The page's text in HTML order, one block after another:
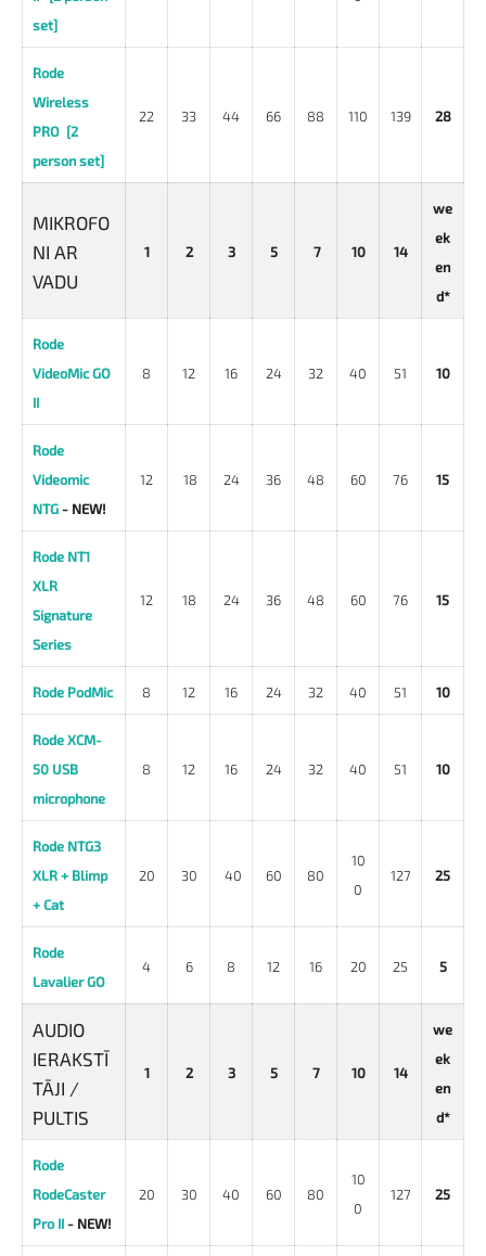
set]
Rode
Wireless
PRO [2
person set]
22 33 44 66 88 110 139 28
MIKROFO
NI AR
VADU
1 2 3 5 7 10 14
we
ek
en
d*
Rode
VideoMic GO
II
8 12 16 24 32 40 51 10
Rode
Videomic
NTG- NEW!
12 18 24 36 48 60 76 15
Rode NT1
XLR
Signature
Series
12 18 24 36 48 60 76 15
Rode PodMic 8 12 16 24 32 40 51 10
Rode XCM-
50 USB
microphone
8 12 16 24 32 40 51 10
Rode NTG3
XLR + Blimp
+Cat
20 30 40 60 80
10
0
127 25
Rode
Lavalier GO
4 6 8 12 16 20 25 5
AUDIO
IERAKSTĪ
TĀJI /
PULTIS
1 2 3 5 7 10 14
we
ek
en
d*
Rode
RodeCaster
Pro II- NEW!
20 30 40 60 80
10
0
127 25